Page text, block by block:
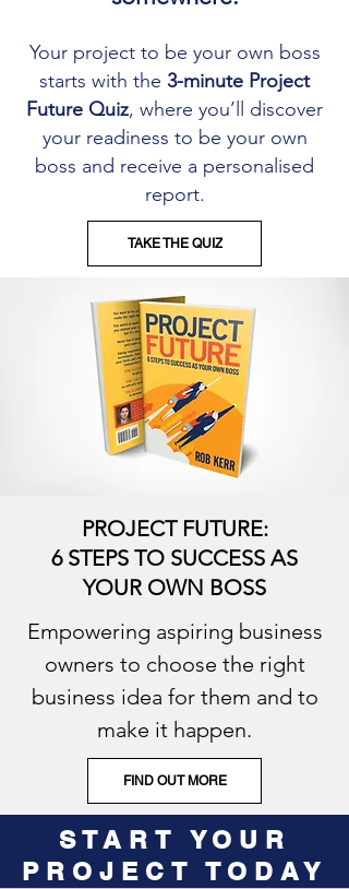
Your project to be your own boss
starts with the 3-minute Project
Future Quiz, where you’ll discover
your readiness to be your own
boss and receive a personalised
report.
TAKE THE QUIZ
PROJECT FUTURE:
6 STEPS TO SUCCESS AS
YOUR OWN BOSS
Empowering aspiring business
owners to choose the right
business idea for them and to
make it happen.
FIND OUT MORE
START YOUR
PROJECT TODAY